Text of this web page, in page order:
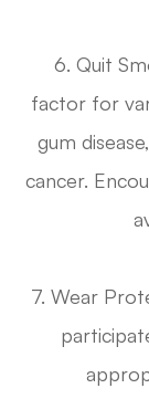
6. Quit
factor for
gum
cancer.
7. Wear